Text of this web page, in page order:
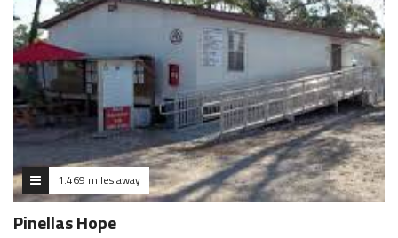
1.469 miles away
Pinellas Hope